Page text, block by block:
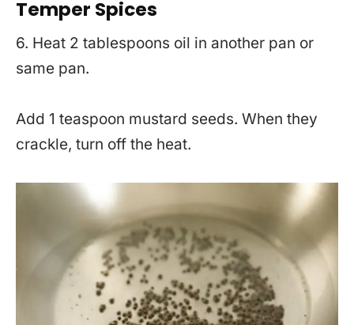
Temper Spices
6. Heat 2 tablespoons oil in another pan or
same pan.
Add 1 teaspoon mustard seeds. When they
crackle, turn off the heat.